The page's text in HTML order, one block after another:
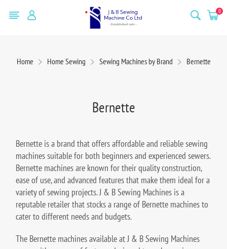
0
Home Home Sewing Sewing Machines by Brand Bernette
Bernette
Bernette is a brand that offers affordable and reliable sewing
machines suitable for both beginners and experienced sewers.
Bernette machines are known for their quality construction,
ease of use, and advanced features that make them ideal for a
variety of sewing projects. J & B Sewing Machines is a
reputable retailer that stocks a range of Bernette machines to
cater to different needs and budgets.
The Bernette machines available at J & B Sewing Machines